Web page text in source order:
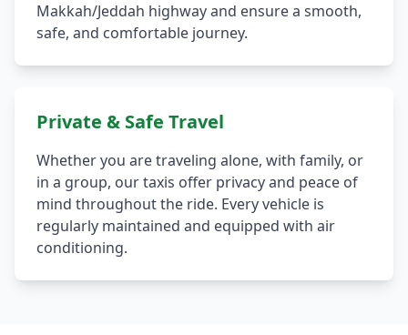
Makkah/Jeddah highway and ensure a smooth,
safe, and comfortable journey.
Private & Safe Travel
Whether you are traveling alone, with family, or
in a group, our taxis offer privacy and peace of
mind throughout the ride. Every vehicle is
regularly maintained and equipped with air
conditioning.